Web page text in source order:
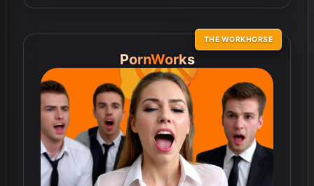
THE WORKHORSE
PornWorks